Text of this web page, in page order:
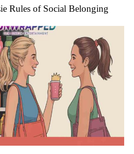
Rules of Social Belonging